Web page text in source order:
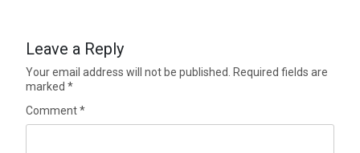
Leave a Reply
Your email address will not be published.
Required fields are
marked*
Comment*